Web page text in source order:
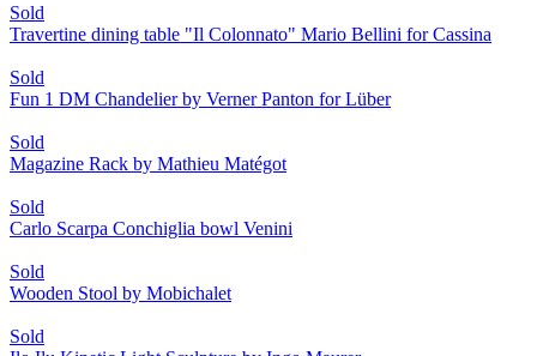
Sold
Travertine dining table "Il Colonnato" Mario Bellini for Cassina
Sold
Fun 1 DM Chandelier by Verner Panton for Lüber
Sold
Magazine Rack by Mathieu Matégot
Sold
Carlo Scarpa Conchiglia bowl Venini
Sold
Wooden Stool by Mobichalet
Sold